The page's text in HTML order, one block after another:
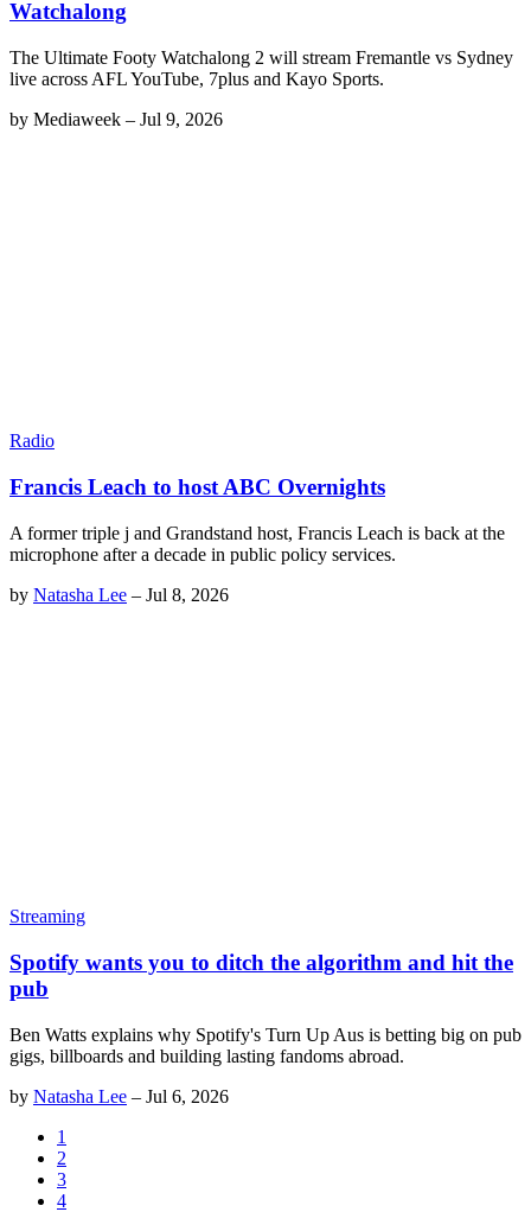
Watchalong
The Ultimate Footy Watchalong 2 will stream Fremantle vs Sydney
live across AFL YouTube, 7plus and Kayo Sports.
by Mediaweek – Jul 9, 2026
Radio
Francis Leach to host ABC Overnights
A former triple j and Grandstand host, Francis Leach is back at the
microphone after a decade in public policy services.
by Natasha Lee – Jul 8, 2026
Streaming
Spotify wants you to ditch the algorithm and hit the
pub
Ben Watts explains why Spotify's Turn Up Aus is betting big on pub
gigs, billboards and building lasting fandoms abroad.
by Natasha Lee – Jul 6, 2026
1
2
3
4